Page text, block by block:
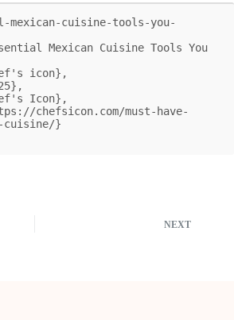
mexican-cuisine-tools-you-
cuisine/}
NEXT